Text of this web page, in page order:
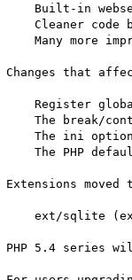
Built-in
Cleaner code
Many more
Changes that
Register
The break/
The ini
The PHP
Extensions moved
ext/sqlite
PHP 5.4 series